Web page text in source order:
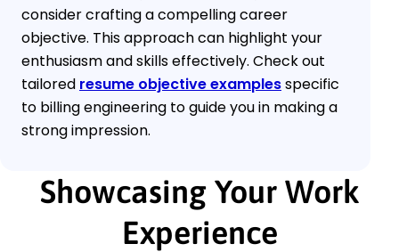
consider crafting a compelling career
objective. This approach can highlight your
enthusiasm and skills effectively. Check out
tailored resume objective examplesspecific
to billing engineering to guide you in making a
strong impression.
Showcasing Your Work
Experience